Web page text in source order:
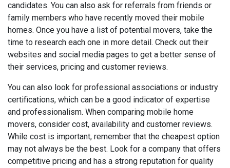
candidates. You can also ask for referrals from friends or
family members who have recently moved their mobile
homes. Once you have a list of potential movers, take the
time to research each one in more detail. Check out their
websites and social media pages to get a better sense of
their services, pricing and customer reviews.
You can also look for professional associations or industry
certifications, which can be a good indicator of expertise
and professionalism. When comparing mobile home
movers, consider cost, availability and customer reviews.
While cost is important, remember that the cheapest option
may not always be the best. Look for a company that offers
competitive pricing and has a strong reputation for quality